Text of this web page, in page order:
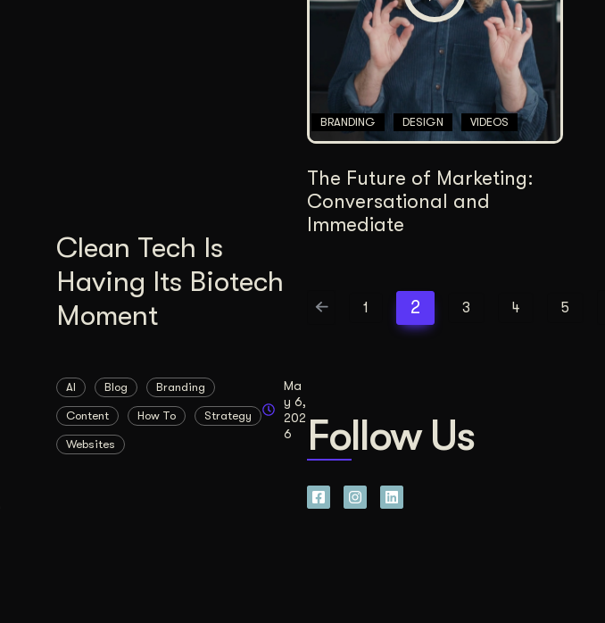
Clean Tech Is
Having Its Biotech
Moment
AI Blog Branding
Content How To Strategy
Websites
Ma
y 6,
202
6
BRANDING DESIGN VIDEOS
The Future of Marketing:
Conversational and
Immediate
1 2 3 4 5
Follow Us